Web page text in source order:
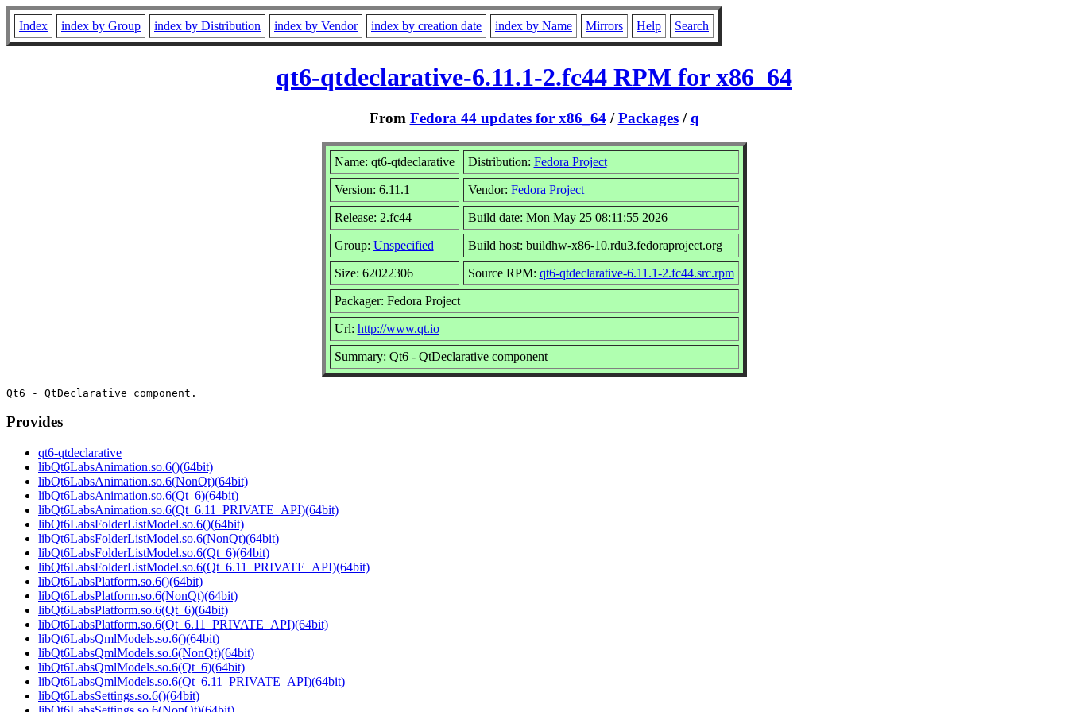
Index index by Group index by Distribution index by Vendor index by creation date index by Name Mirrors Help Search
qt6-qtdeclarative-6.11.1-2.fc44 RPM for x86_64
From Fedora 44 updates for x86_64/Packages/q
Name: qt6-qtdeclarative Distribution: Fedora Project
Version: 6.11.1 Vendor: Fedora Project
Release: 2.fc44 Build date: Mon May 25 08:11:55 2026
Group: Unspecified Build host: buildhw-x86-10.rdu3.fedoraproject.org
Size: 62022306 Source RPM: qt6-qtdeclarative-6.11.1-2.fc44.src.rpm
Packager: Fedora Project
Url: http://www.qt.io
Summary: Qt6 - QtDeclarative component
Provides
qt6-qtdeclarative
libQt6LabsAnimation.so.6()(64bit)
libQt6LabsAnimation.so.6(NonQt)(64bit)
libQt6LabsAnimation.so.6(Qt_6)(64bit)
libQt6LabsAnimation.so.6(Qt_6.11_PRIVATE_API)(64bit)
libQt6LabsFolderListModel.so.6()(64bit)
libQt6LabsFolderListModel.so.6(NonQt)(64bit)
libQt6LabsFolderListModel.so.6(Qt_6)(64bit)
libQt6LabsFolderListModel.so.6(Qt_6.11_PRIVATE_API)(64bit)
libQt6LabsPlatform.so.6()(64bit)
libQt6LabsPlatform.so.6(NonQt)(64bit)
libQt6LabsPlatform.so.6(Qt_6)(64bit)
libQt6LabsPlatform.so.6(Qt_6.11_PRIVATE_API)(64bit)
libQt6LabsQmlModels.so.6()(64bit)
libQt6LabsQmlModels.so.6(NonQt)(64bit)
libQt6LabsQmlModels.so.6(Qt_6)(64bit)
libQt6LabsQmlModels.so.6(Qt_6.11_PRIVATE_API)(64bit)
libQt6LabsSettings.so.6()(64bit)